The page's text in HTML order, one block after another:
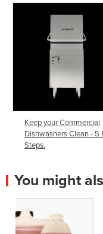
Keep your Commercial
Dishwashers Clean - 5
Steps.
You might